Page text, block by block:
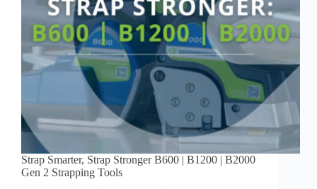
Strap Smarter, Strap Stronger B600 | B1200 | B2000
Gen 2 Strapping Tools